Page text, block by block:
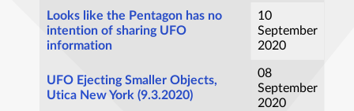
Looks like the Pentagon has no
intention of sharing UFO
information
10
September
2020
UFO Ejecting Smaller Objects,
Utica New York (9.3.2020)
08
September
2020